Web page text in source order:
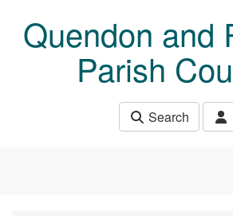
Quendon and
Parish
Search